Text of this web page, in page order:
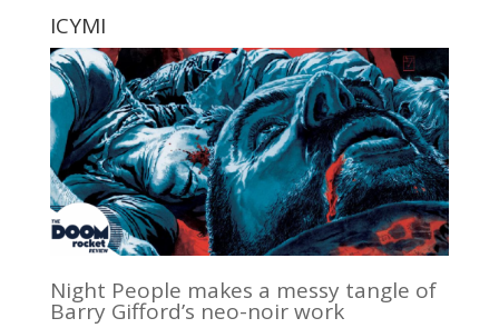
ICYMI
Night People makes a messy tangle of
Barry Gifford’s neo-noir work